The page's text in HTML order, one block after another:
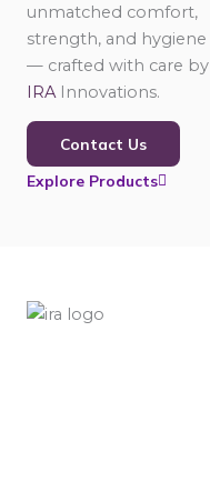
unmatched comfort,
strength, and hygiene
— crafted with care by
IRA Innovations.
Contact Us
Explore Products